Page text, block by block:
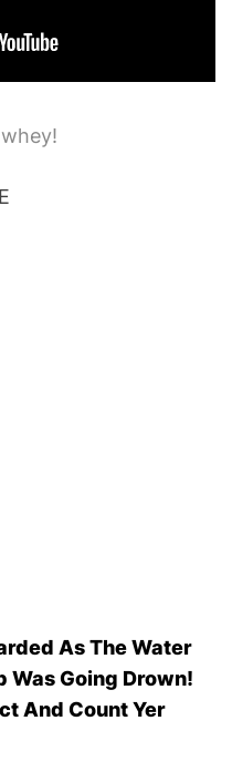
As The Water
Was Going Drown!
And Count Yer